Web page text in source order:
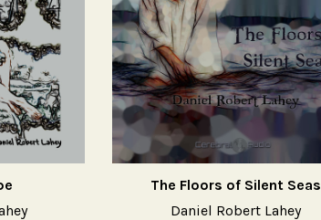
The Floors of Silent Seas
Daniel Robert Lahey